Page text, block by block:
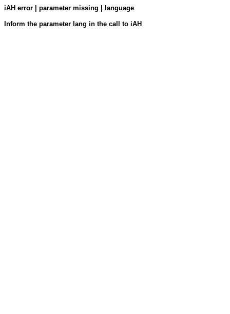
iAH error | parameter missing | language
Inform the parameter lang in the call to iAH